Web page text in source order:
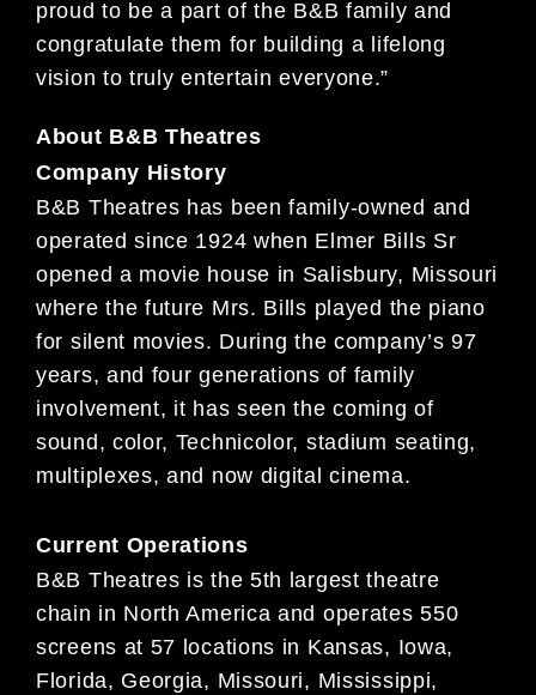
proud to be a part of the B&B family and
congratulate them for building a lifelong
vision to truly entertain everyone.”
About B&B Theatres
Company History
B&B Theatres has been family-owned and
operated since 1924 when Elmer Bills Sr
opened a movie house in Salisbury, Missouri
where the future Mrs. Bills played the piano
for silent movies. During the company’s 97
years, and four generations of family
involvement, it has seen the coming of
sound, color, Technicolor, stadium seating,
multiplexes, and now digital cinema.
Current Operations
B&B Theatres is the 5th largest theatre
chain in North America and operates 550
screens at 57 locations in Kansas, Iowa,
Florida, Georgia, Missouri, Mississippi,